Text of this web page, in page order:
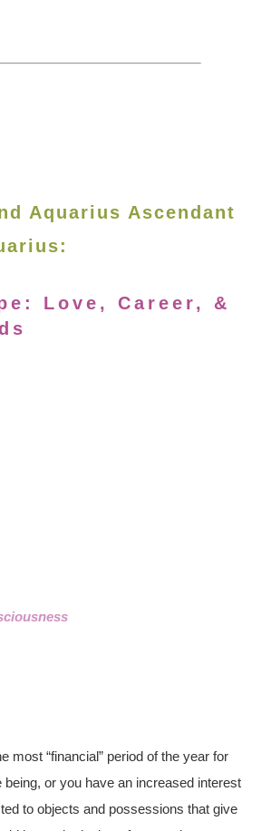
Aquarius Ascendant
Love, Career, &
most “financial” period of the year for
or you have an increased interest
to objects and possessions that give